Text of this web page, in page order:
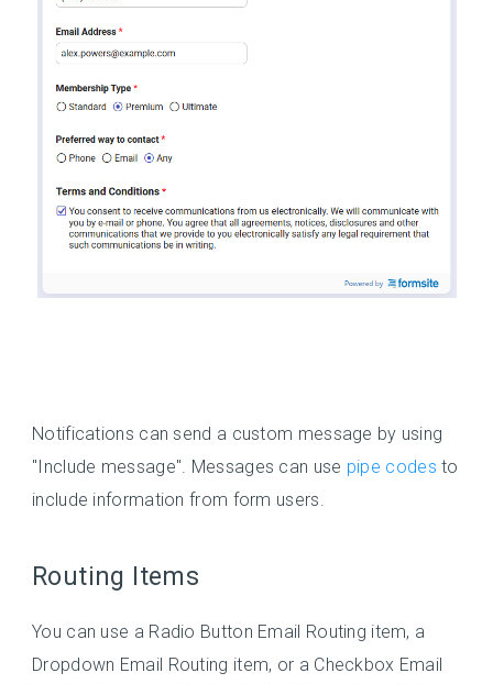
Notifications can send a custom message by using
"Include message". Messages can use pipe codes to
include information from form users.
Routing Items
You can use a Radio Button Email Routing item, a
Dropdown Email Routing item, or a Checkbox Email